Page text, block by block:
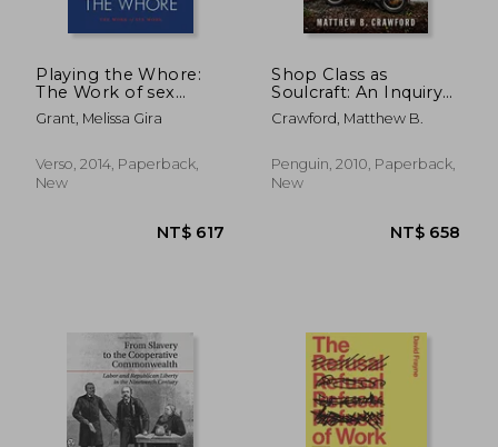
NT$ 738
Playing the Whore:
The Work of sex
Work
Grant, Melissa Gira
Verso, 2014, Paperback,
New
Shop Class as
Soulcraft: An Inquiry
Into the Value of
Work
Crawford, Matthew B.
Penguin, 2010, Paperback,
New